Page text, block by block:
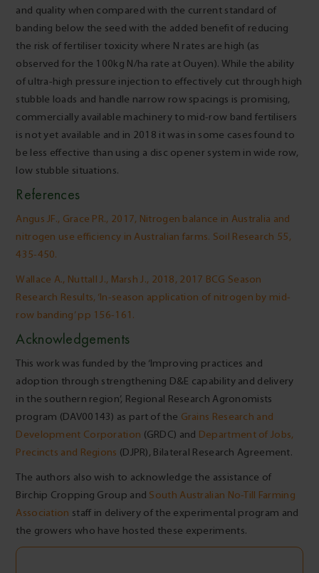
and quality when compared with the current standard of
banding below the seed with the added benefit of reducing
the risk of fertiliser toxicity where N rates are high (as
observed for the 100kg N/ha rate at Ouyen). While the ability
of ultra-high pressure injection to effectively cut through high
stubble loads and handle narrow row spacings is promising,
commercially available machinery to mid-row band fertilisers
is not yet available and in 2018 it was in some cases found to
be less effective than using a disc opener system in wide row,
low stubble situations.
References
Angus JF., Grace PR., 2017, Nitrogen balance in Australia and
nitrogen use efficiency in Australian farms. Soil Research 55,
435-450.
Wallace A., Nuttall J., Marsh J., 2018, 2017 BCG Season
Research Results, ‘In-season application of nitrogen by mid-
row banding’ pp 156-161.
Acknowledgements
This work was funded by the ‘Improving practices and
adoption through strengthening D&E capability and delivery
in the southern region’, Regional Research Agronomists
program (DAV00143) as part of the Grains Research and
Development Corporation (GRDC) and Department of Jobs,
Precincts and Regions (DJPR), Bilateral Research Agreement.
The authors also wish to acknowledge the assistance of
Birchip Cropping Group and South Australian No-Till Farming
Association staff in delivery of the experimental program and
the growers who have hosted these experiments.